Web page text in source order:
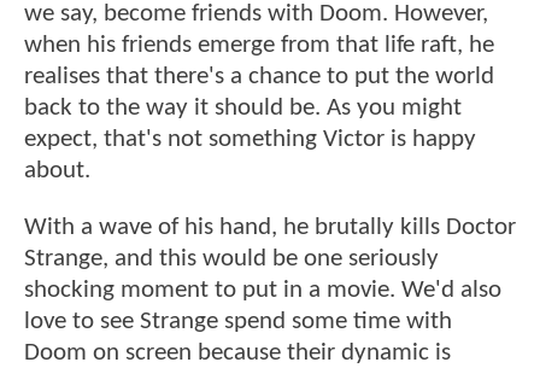
we say, become friends with Doom. However,
when his friends emerge from that life raft, he
realises that there's a chance to put the world
back to the way it should be. As you might
expect, that's not something Victor is happy
about.
With a wave of his hand, he brutally kills Doctor
Strange, and this would be one seriously
shocking moment to put in a movie. We'd also
love to see Strange spend some time with
Doom on screen because their dynamic is